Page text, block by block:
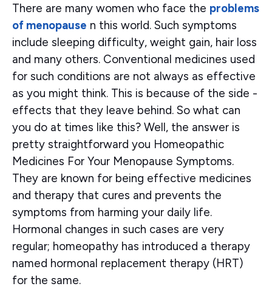
There are many women who face the problems
of menopause n this world. Such symptoms
include sleeping difficulty, weight gain, hair loss
and many others. Conventional medicines used
for such conditions are not always as effective
as you might think. This is because of the side -
effects that they leave behind. So what can
you do at times like this? Well, the answer is
pretty straightforward you Homeopathic
Medicines For Your Menopause Symptoms.
They are known for being effective medicines
and therapy that cures and prevents the
symptoms from harming your daily life.
Hormonal changes in such cases are very
regular; homeopathy has introduced a therapy
named hormonal replacement therapy (HRT)
for the same.